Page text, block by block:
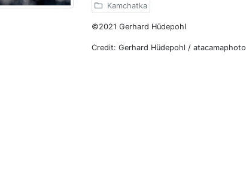
Kamchatka
©2021 Gerhard Hüdepohl
Credit: Gerhard Hüdepohl / atacamaphoto